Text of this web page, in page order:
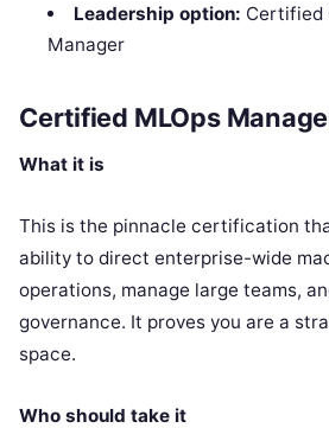
Leadership option: Certified
Manager
Certified MLOps
What it is
This is the pinnacle certification
ability to direct enterprise-wide
operations, manage large teams,
governance. It proves you are a
space.
Who should take it